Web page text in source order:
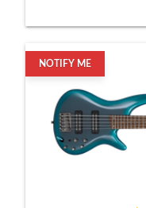
NOTIFY ME